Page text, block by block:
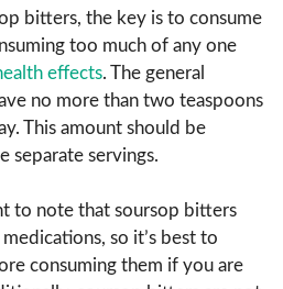
bitters, the key is to consume
too much of any one
effects. The general
no more than two teaspoons
This amount should be
separate servings.
to note that soursop bitters
so it’s best to
consuming them if you are